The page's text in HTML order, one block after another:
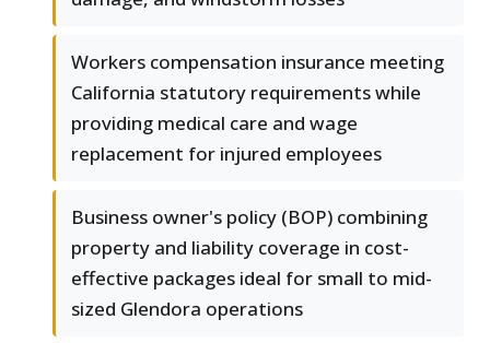
Workers compensation insurance meeting
California statutory requirements while
providing medical care and wage
replacement for injured employees
Business owner's policy (BOP) combining
property and liability coverage in cost-
effective packages ideal for small to mid-
sized Glendora operations